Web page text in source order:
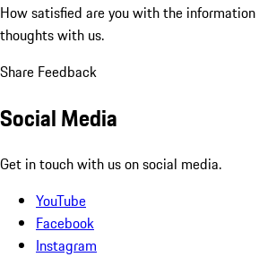
How satisfied are you with the
thoughts with us.
Share Feedback
Social Media
Get in touch with us on social media.
YouTube
Facebook
Instagram